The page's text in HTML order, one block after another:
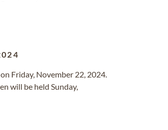
Friday, November 22, 2024.
will be held Sunday,